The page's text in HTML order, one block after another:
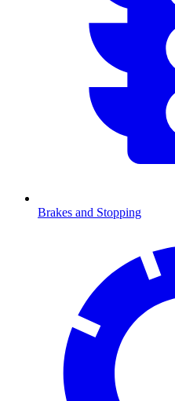
Brakes and Stopping